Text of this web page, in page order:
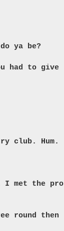
ya be?
had to give
club. Hum.
I met the pro
round then